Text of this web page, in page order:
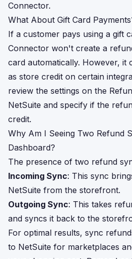
Connector.
What About Gift Card
If a customer pays using a gift
Connector won't create a
card automatically. However, it
as store credit on certain
review the settings on the
NetSuite and specify if the
credit.
Why Am I Seeing Two Refund
Dashboard?
The presence of two refund
Incoming Sync: This sync
NetSuite from the storefront.
Outgoing Sync: This takes
and syncs it back to the
For optimal results, sync
to NetSuite for marketplaces